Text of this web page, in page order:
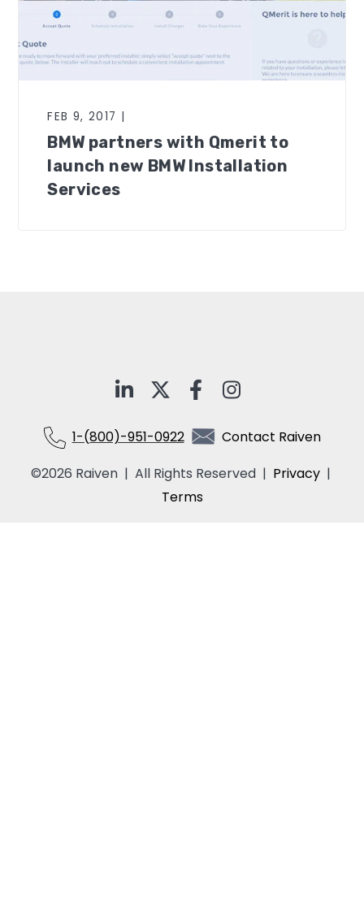
FEB 9, 2017 |
BMW partners with Qmerit to
launch new BMW Installation
Services
1-(800)-951-0922
Contact Raiven
©2026 Raiven | All Rights Reserved | Privacy |
Terms